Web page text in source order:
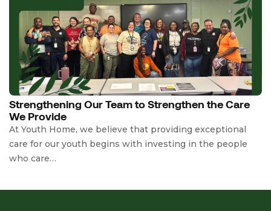
Strengthening Our Team to Strengthen the Care
We Provide
At Youth Home, we believe that providing exceptional
care for our youth begins with investing in the people
who care…